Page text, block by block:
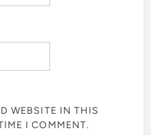
WEBSITE IN THIS
I COMMENT.